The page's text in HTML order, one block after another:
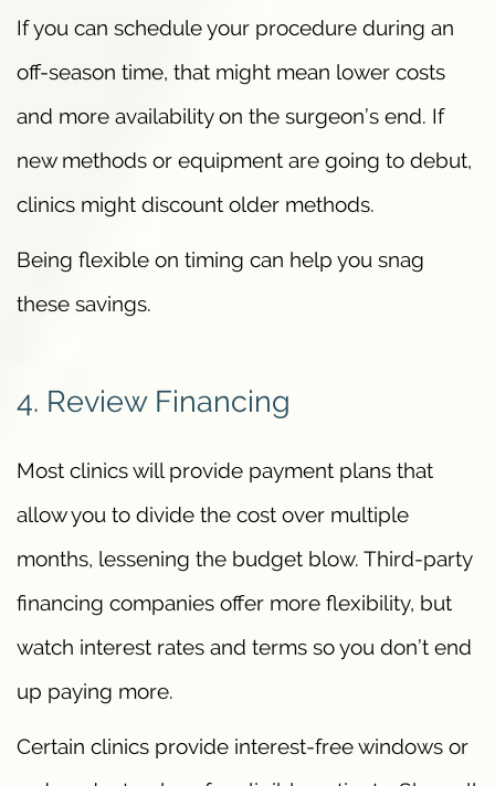
If you can schedule your procedure during an
off-season time, that might mean lower costs
and more availability on the surgeon’s end. If
new methods or equipment are going to debut,
clinics might discount older methods.
Being flexible on timing can help you snag
these savings.
4. Review Financing
Most clinics will provide payment plans that
allow you to divide the cost over multiple
months, lessening the budget blow. Third-party
financing companies offer more flexibility, but
watch interest rates and terms so you don’t end
up paying more.
Certain clinics provide interest-free windows or